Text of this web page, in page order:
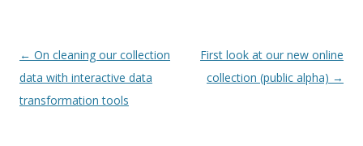
Post
navigation
← On cleaning our collection
data with interactive data
transformation tools
First look at our new online
collection (public alpha) →